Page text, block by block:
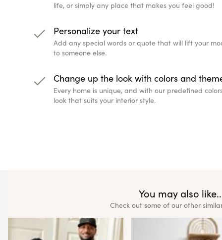
life, or simply any place that makes you feel good!
Personalize your text
Add any special words or quote that will lift your
to someone else.
Change up the look with colors and
Every home is unique, and with our predefined
look that suits your interior style.
You may also
Check out some of our other